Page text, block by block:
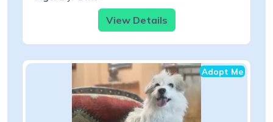
View Details
Adopt Me